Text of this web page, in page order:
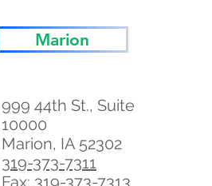
Marion
999 44th St., Suite
10000
Marion, IA 52302
319-373-7311
Fax: 319-373-7313